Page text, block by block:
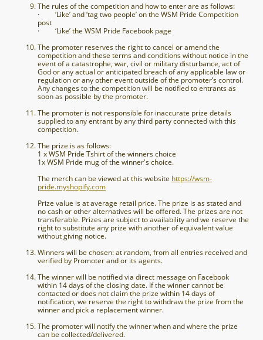
The rules of the competition and how to enter are as follows:
· ‘Like’ and ‘tag two people’ on the WSM Pride Competition
post
· ‘Like’ the WSM Pride Facebook page
The promoter reserves the right to cancel or amend the
competition and these terms and conditions without notice in the
event of a catastrophe, war, civil or military disturbance, act of
God or any actual or anticipated breach of any applicable law or
regulation or any other event outside of the promoter’s control.
Any changes to the competition will be notified to entrants as
soon as possible by the promoter.
The promoter is not responsible for inaccurate prize details
supplied to any entrant by any third party connected with this
competition.
The prize is as follows:
1 x WSM Pride Tshirt of the winners choice
1x WSM Pride mug of the winner's choice.
The merch can be viewed at this website https://wsm-
pride.myshopify.com
Prize value is at average retail price. The prize is as stated and
no cash or other alternatives will be offered. The prizes are not
transferable. Prizes are subject to availability and we reserve the
right to substitute any prize with another of equivalent value
without giving notice.
Winners will be chosen: at random, from all entries received and
verified by Promoter and or its agents.
The winner will be notified via direct message on Facebook
within 14 days of the closing date. If the winner cannot be
contacted or does not claim the prize within 14 days of
notification, we reserve the right to withdraw the prize from the
winner and pick a replacement winner.
The promoter will notify the winner when and where the prize
can be collected/delivered.